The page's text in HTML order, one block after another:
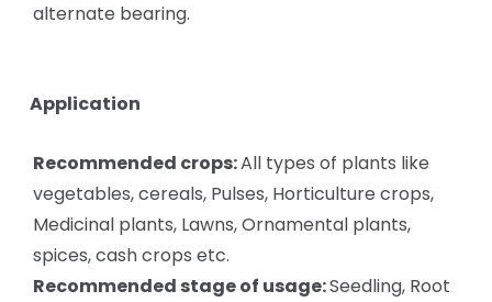
alternate bearing.
Application
Recommended crops:All types of plants like
vegetables, cereals, Pulses, Horticulture crops,
Medicinal plants, Lawns, Ornamental plants,
spices, cash crops etc.
Recommended stage of usage:Seedling, Root